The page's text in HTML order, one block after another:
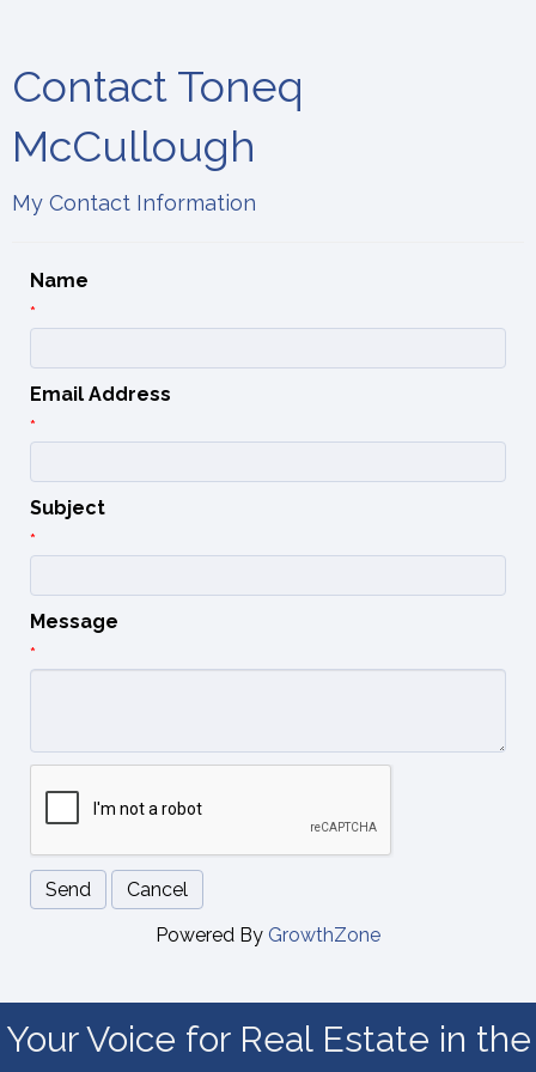
Contact Toneq
McCullough
My Contact Information
Name
*
Email Address
*
Subject
*
Message
*
Powered By GrowthZone
Your Voice for Real Estate in the